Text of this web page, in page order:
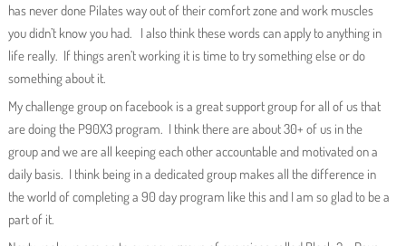
has never done Pilates way out of their comfort zone and work muscles
you didn’t know you had. I also think these words can apply to anything in
life really. If things aren’t working it is time to try something else or do
something about it.
My challenge group on facebook is a great support group for all of us that
are doing the P90X3 program. I think there are about 30+ of us in the
group and we are all keeping each other accountable and motivated on a
daily basis. I think being in a dedicated group makes all the difference in
the world of completing a 90 day program like this and I am so glad to be a
part of it.